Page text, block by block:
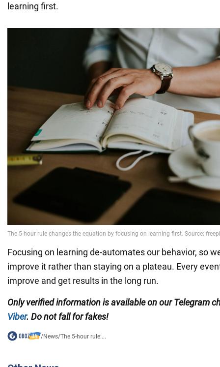
learning first.
Focusing on learning de-automates our behavior, so
improve it rather than staying on a plateau. Every
improve and get results in the long run.
Only verified information is available on our Telegram
Viber. Do not fall for fakes!
/News/The 5-hour rule:...